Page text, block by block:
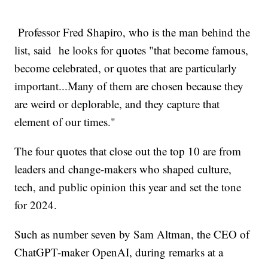
Professor Fred Shapiro, who is the man behind the
list, said he looks for quotes "that become famous,
become celebrated, or quotes that are particularly
important...Many of them are chosen because they
are weird or deplorable, and they capture that
element of our times."
The four quotes that close out the top 10 are from
leaders and change-makers who shaped culture,
tech, and public opinion this year and set the tone
for 2024.
Such as number seven by Sam Altman, the CEO of
ChatGPT-maker OpenAI, during remarks at a